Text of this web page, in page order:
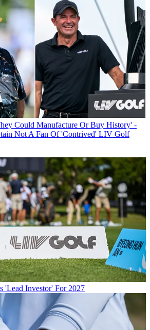
Could Manufacture Or Buy History' -
Not A Fan Of 'Contrived' LIV Golf
'Lead Investor' For 2027